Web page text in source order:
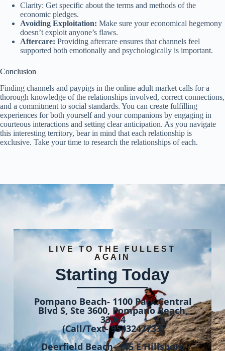
Clarity: Get specific about the terms and methods of the
economic pledges.
Avoiding Exploitation: Make sure your economical hegemony
doesn’t exploit anyone’s flaws.
Aftercare: Providing aftercare ensures that channels feel
supported both emotionally and psychologically is important.
Conclusion
Finding channels and paypigs in the online adult market calls for a
thorough knowledge of the relationships involved, correct connections,
and a commitment to social standards. You can create fulfilling
experiences for both yourself and your companions by engaging in
courteous interactions and setting clear anticipation. As you navigate
this interesting territory, bear in mind that each relationship is
exclusive. Take your time to research the relationships of each.
LIVE TO THE FULLEST
AGAIN
Starting Today
Pompano Beach- 1100 Park Central
Blvd S, Ste 3600, Pompano Beach,
33064
(Call/Text- 9543247733)
Deerfield Beach- 145 E Hillsboro